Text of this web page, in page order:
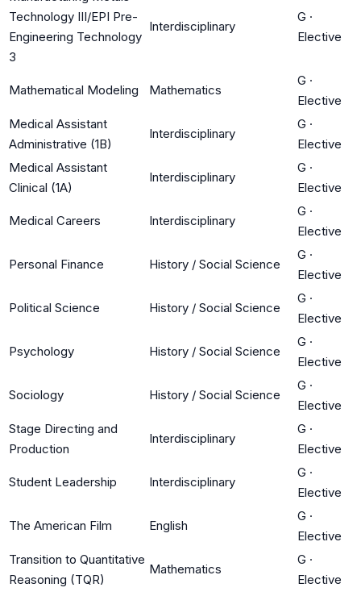
Technology III/EPI Pre-
Engineering Technology
3
Interdisciplinary
G ·
Elective
Mathematical Modeling Mathematics
G ·
Elective
Medical Assistant
Administrative (1B)
Interdisciplinary
G ·
Elective
Medical Assistant
Clinical (1A)
Interdisciplinary
G ·
Elective
Medical Careers Interdisciplinary
G ·
Elective
Personal Finance History / Social Science
G ·
Elective
Political Science History / Social Science
G ·
Elective
Psychology History / Social Science
G ·
Elective
Sociology History / Social Science
G ·
Elective
Stage Directing and
Production
Interdisciplinary
G ·
Elective
Student Leadership Interdisciplinary
G ·
Elective
The American Film English
G ·
Elective
Transition to Quantitative
Reasoning (TQR)
Mathematics
G ·
Elective